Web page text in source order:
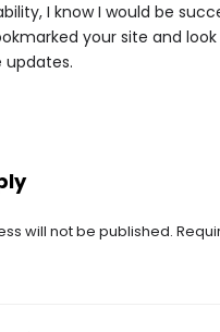
I know I would be
your site and
updates.
will not be published.